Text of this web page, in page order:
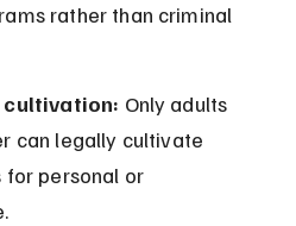
rather than criminal
cultivation: Only adults
can legally cultivate
for personal or